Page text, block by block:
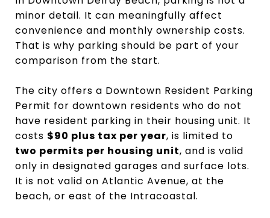
minor detail. It can meaningfully affect
convenience and monthly ownership costs.
That is why parking should be part of your
comparison from the start.
The city offers a Downtown Resident Parking
Permit for downtown residents who do not
have resident parking in their housing unit. It
costs $90 plus tax per year, is limited to
two permits per housing unit, and is valid
only in designated garages and surface lots.
It is not valid on Atlantic Avenue, at the
beach, or east of the Intracoastal.